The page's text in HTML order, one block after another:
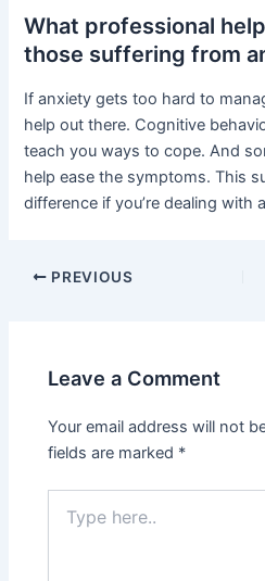
What professional
those suffering from
If anxiety gets too hard to
help out there. Cognitive
teach you ways to cope. And
help ease the symptoms. This
difference if you’re dealing with
PREVIOUS
Leave a Comment
Your email address will not
fields are marked *
here..